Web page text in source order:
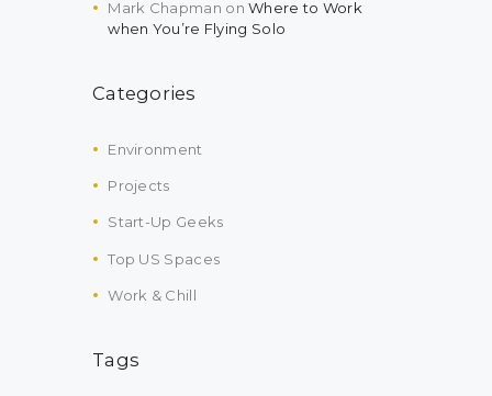
Mark Chapman onWhere to Work
when You’re Flying Solo
Categories
Environment
Projects
Start-Up Geeks
Top US Spaces
Work & Chill
Tags